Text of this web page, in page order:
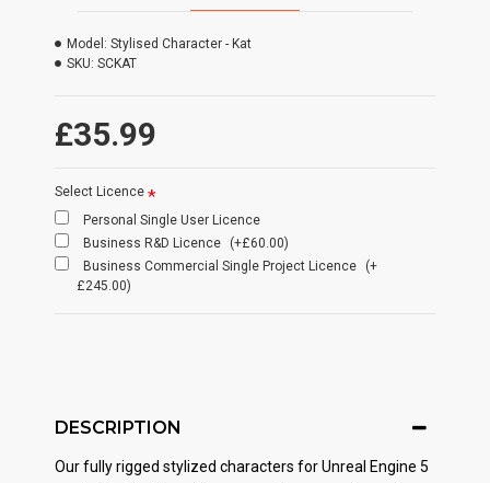
£35.99
Model: Stylised Character - Kat
SKU: SCKAT
Select Licence
Personal Single User Licence
Business R&D Licence
(+£60.00)
Business Commercial Single Project Licence
(+
£245.00)
DESCRIPTION
Our fully rigged stylized characters for Unreal Engine 5